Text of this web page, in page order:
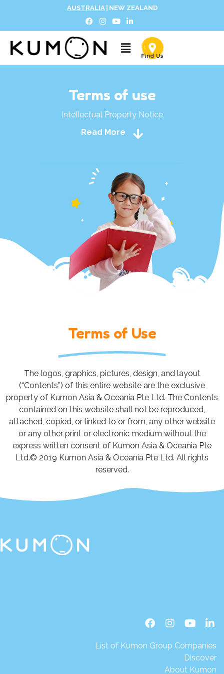
AUSTRALIA NEW ZEALAND
Terms of use
Intellectual Property Notice
Read More
Terms of Use
The logos, graphics, pictures, design, and layout
(“Contents”) of this entire website are the exclusive
property of Kumon Asia & Oceania Pte Ltd. The Contents
contained on this website shall not be reproduced,
attached, copied, or linked to or from, any other website
or any other print or electronic medium without the
express written consent of Kumon Asia & Oceania Pte
Ltd.© 2019 Kumon Asia & Oceania Pte Ltd. All rights
reserved.
List of Kumon Group Companies
Discover
About Kumon